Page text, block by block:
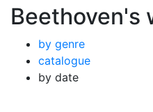
Beethoven's
by genre
catalogue
by date